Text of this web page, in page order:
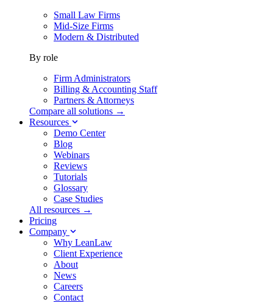
Small Law Firms
Mid-Size Firms
Modern & Distributed
By role
Firm Administrators
Billing & Accounting Staff
Partners & Attorneys
Compare all solutions →
Resources
Demo Center
Blog
Webinars
Reviews
Tutorials
Glossary
Case Studies
All resources →
Pricing
Company
Why LeanLaw
Client Experience
About
News
Careers
Contact